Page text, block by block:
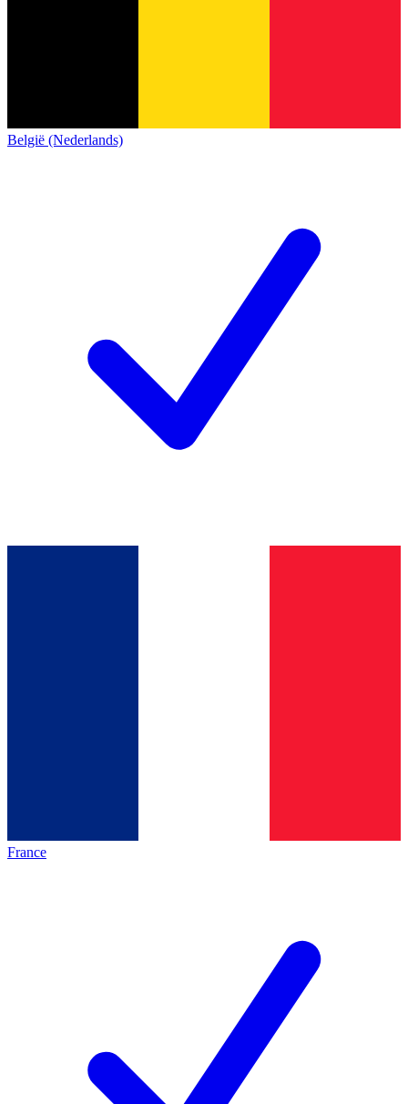
België (Nederlands)
France